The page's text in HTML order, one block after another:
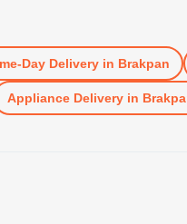
Day Deliveryin Brakpan
Appliance Deliveryin